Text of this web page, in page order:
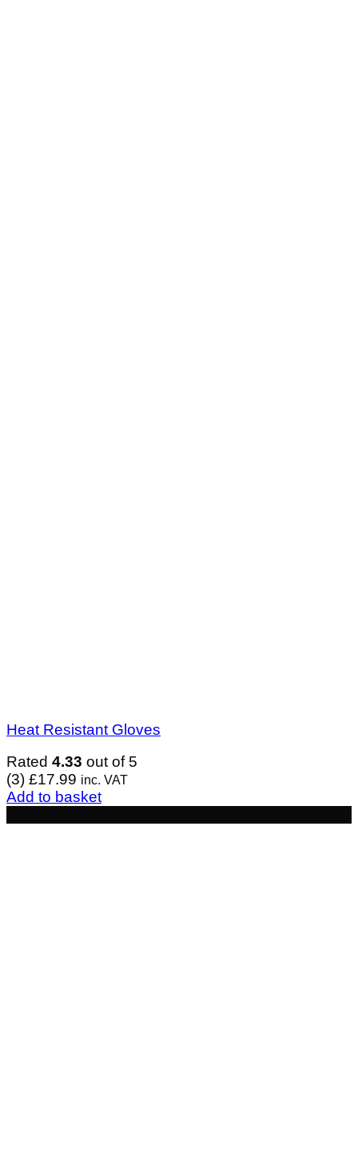
Heat Resistant Gloves
Rated 4.33 out of 5
(3) £17.99 inc. VAT
Add to basket